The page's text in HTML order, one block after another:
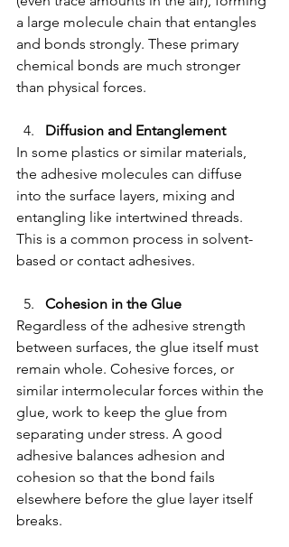
a large molecule chain that entangles
and bonds strongly. These primary
chemical bonds are much stronger
than physical forces.
Diffusion and Entanglement
In some plastics or similar materials,
the adhesive molecules can diffuse
into the surface layers, mixing and
entangling like intertwined threads.
This is a common process in solvent-
based or contact adhesives.
Cohesion in the Glue
Regardless of the adhesive strength
between surfaces, the glue itself must
remain whole. Cohesive forces, or
similar intermolecular forces within the
glue, work to keep the glue from
separating under stress. A good
adhesive balances adhesion and
cohesion so that the bond fails
elsewhere before the glue layer itself
breaks.